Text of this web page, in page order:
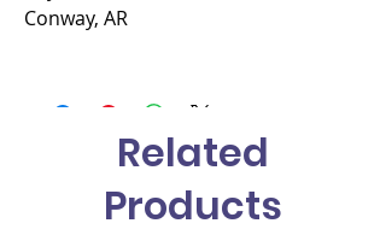
Conway, AR
Related
Products